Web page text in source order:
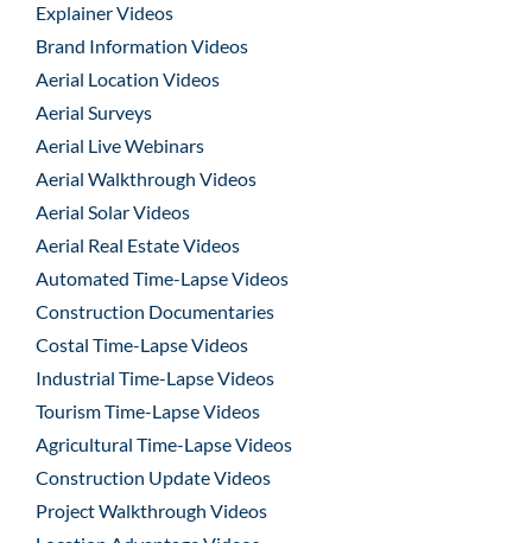
Explainer Videos
Brand Information Videos
Aerial Location Videos
Aerial Surveys
Aerial Live Webinars
Aerial Walkthrough Videos
Aerial Solar Videos
Aerial Real Estate Videos
Automated Time-Lapse Videos
Construction Documentaries
Costal Time-Lapse Videos
Industrial Time-Lapse Videos
Tourism Time-Lapse Videos
Agricultural Time-Lapse Videos
Construction Update Videos
Project Walkthrough Videos